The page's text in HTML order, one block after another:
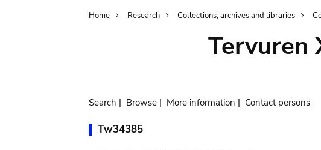
Breadcrumb
Home Research Collections, archives and libraries
Tervuren
Search | Browse | More information | Contact persons
Tw34385